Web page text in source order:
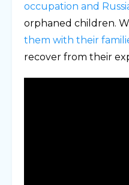
occupation and
orphaned children.
them with their
recover from their